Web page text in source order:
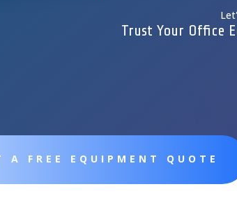
Trust Your Office
A FREE EQUIPMENT QUOTE